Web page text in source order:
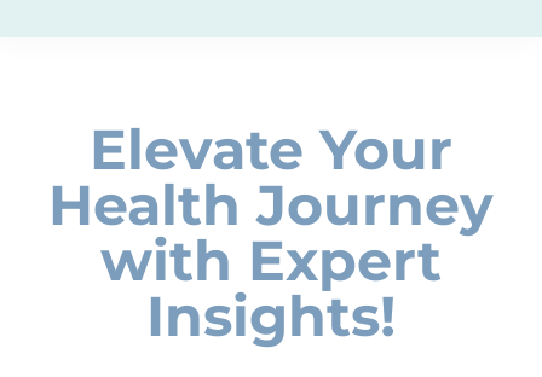
Elevate Your
Health Journey
with Expert
Insights!